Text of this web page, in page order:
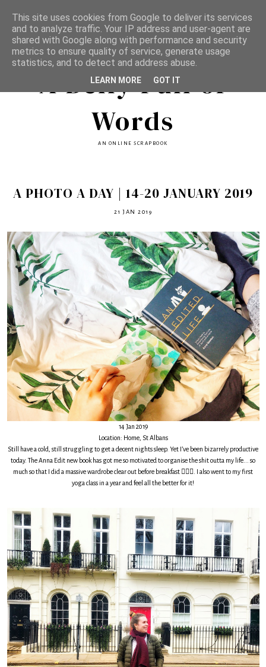
A Belly Full of
Words
AN ONLINE SCRAPBOOK
A PHOTO A DAY | 14-20 JANUARY 2019
21 JAN 2019
14 Jan 2019
Location: Home, St Albans
Still have a cold, still struggling to get a decent nights sleep. Yet I’ve been bizarrely productive
today. The Anna Edit new book has got me so motivated to organise the shit outta my life... so
much so that I did a massive wardrobe clear out before breakfast 🤷🏻‍♀️. I also went to my first
yoga class in a year and feel all the better for it!
This site uses cookies from Google to deliver its services
and to analyze traffic. Your IP address and user-agent are
shared with Google along with performance and security
metrics to ensure quality of service, generate usage
statistics, and to detect and address abuse.
LEARN MORE GOT IT